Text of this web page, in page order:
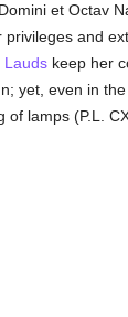
et Octav
and
Laudskeep her
yet, even in the
lamps (P.L.